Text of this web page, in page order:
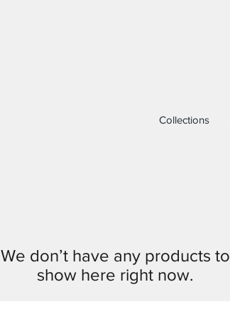
Collections
We don’t have any products to
show here right now.